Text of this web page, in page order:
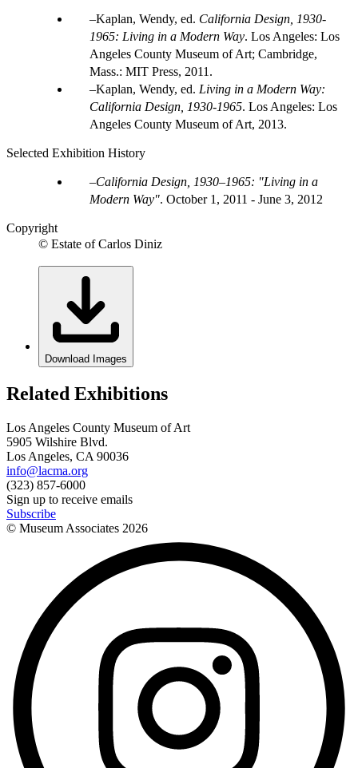
Kaplan, Wendy, ed. California Design, 1930-
1965: Living in a Modern Way. Los Angeles: Los
Angeles County Museum of Art; Cambridge,
Mass.: MIT Press, 2011.
Kaplan, Wendy, ed. Living in a Modern Way:
California Design, 1930-1965. Los Angeles: Los
Angeles County Museum of Art, 2013.
Selected Exhibition History
California Design, 1930–1965: "Living in a
Modern Way". October 1, 2011 - June 3, 2012
Copyright
© Estate of Carlos Diniz
Download Images
Related Exhibitions
Los Angeles County Museum of Art
5905 Wilshire Blvd.
Los Angeles, CA 90036
info@lacma.org
(323) 857-6000
Sign up to receive emails
Subscribe
© Museum Associates 2026